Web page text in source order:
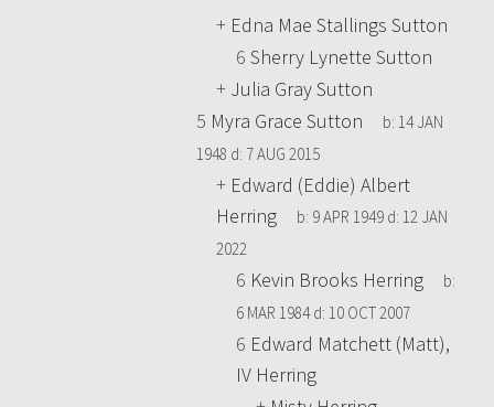
+ Edna Mae Stallings Sutton
6 Sherry Lynette Sutton
+ Julia Gray Sutton
5 Myra Grace Sutton b: 14 JAN
1948 d: 7 AUG 2015
+ Edward (Eddie) Albert
Herring
b: 9 APR 1949 d: 12 JAN
2022
6 Kevin Brooks Herring
b:
6 MAR 1984d: 10 OCT 2007
6 Edward Matchett (Matt),
IV Herring